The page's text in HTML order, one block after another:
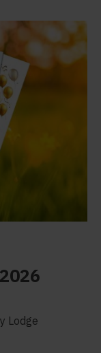
Lodge